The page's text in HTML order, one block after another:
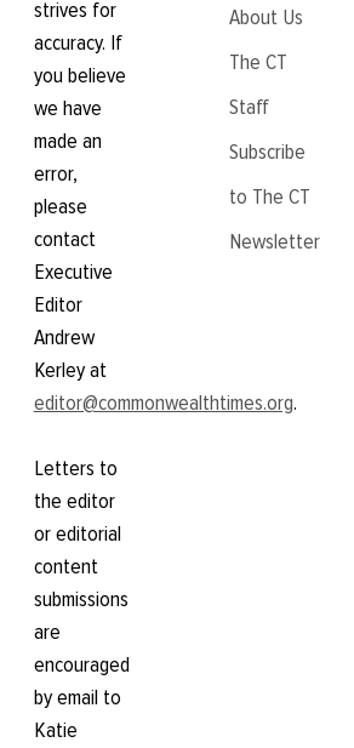
strives for
accuracy. If
you believe
we have
made an
error,
please
contact
Executive
Editor
Andrew
Kerley at
editor@commonwealthtimes.org.
Letters to
the editor
or editorial
content
submissions
are
encouraged
by email to
Katie
About Us
The CT
Staff
Subscribe
to The CT
Newsletter